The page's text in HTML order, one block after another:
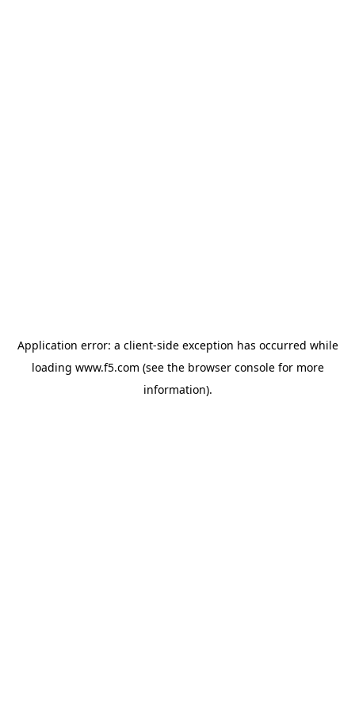
Application error: a client-side exception has occurred while
loading www.f5.com (see the browser consolefor more
information).